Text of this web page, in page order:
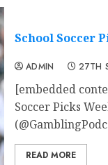
School Soccer
ADMIN 27TH
[embedded
Soccer Picks
READ MORE